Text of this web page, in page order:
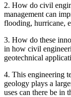
2. How do civil
management can
flooding, hurricane,
3. How do these
in how civil
geotechnical
4. This engineering
geology plays a
uses can there be in